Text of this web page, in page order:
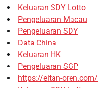
Keluaran SDY Lotto
Pengeluaran Macau
Pengeluaran SDY
Data China
Keluaran HK
Pengeluaran SGP
https://eitan-oren.com/